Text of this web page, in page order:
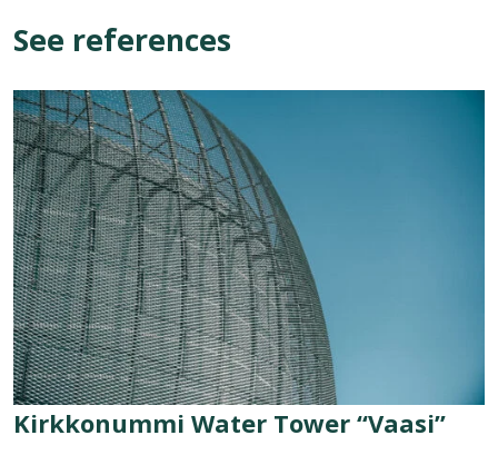
See references
View
reference:
Kirkkonummi
Water
Tower
“Vaasi”
Kirkkonummi Water Tower “Vaasi”